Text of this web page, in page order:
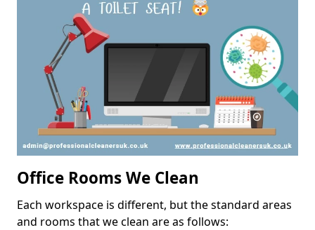
Office Rooms We Clean
Each workspace is different, but the standard areas
and rooms that we clean are as follows: